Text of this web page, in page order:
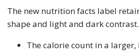
The new nutrition facts label
shape and light and dark
The calorie count in a